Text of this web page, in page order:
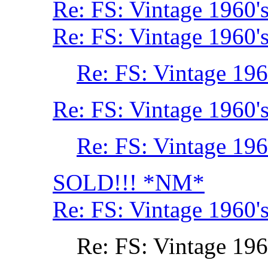
Re: FS: Vintage
Re: FS: Vintage
Re: FS: Vintage
Re: FS: Vintage
Re: FS: Vintage
SOLD!!! *NM*
Re: FS: Vintage
Re: FS: Vintage